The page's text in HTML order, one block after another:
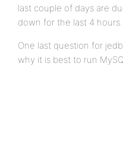
last couple of days are
down for the last 4 hours.
One last question for
why it is best to run